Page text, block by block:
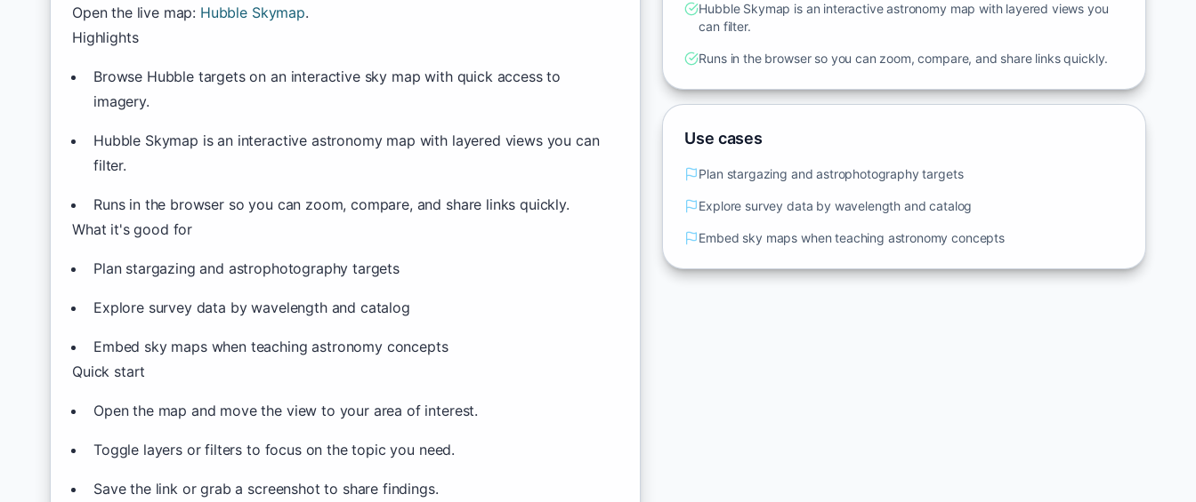
Open the live map: Hubble Skymap.
Highlights
Browse Hubble targets on an interactive sky map with quick access to
imagery.
Hubble Skymap is an interactive astronomy map with layered views you can
filter.
Runs in the browser so you can zoom, compare, and share links quickly.
What it's good for
Plan stargazing and astrophotography targets
Explore survey data by wavelength and catalog
Embed sky maps when teaching astronomy concepts
Quick start
Open the map and move the view to your area of interest.
Toggle layers or filters to focus on the topic you need.
Save the link or grab a screenshot to share findings.
Hubble Skymap is an interactive astronomy map with layered views you
can filter.
Runs in the browser so you can zoom, compare, and share links quickly.
Use cases
Plan stargazing and astrophotography targets
Explore survey data by wavelength and catalog
Embed sky maps when teaching astronomy concepts